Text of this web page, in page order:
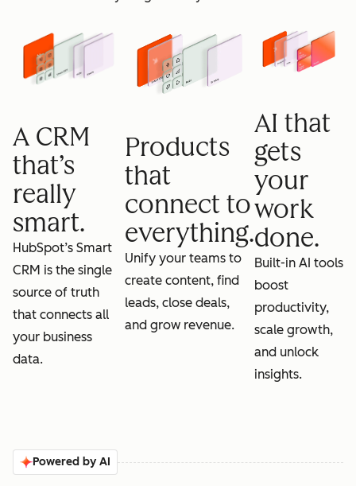
A CRM
that’s
really
smart.
HubSpot’s Smart
CRM is the single
source of truth
that connects all
your business
data.
Products
that
connect to
everything.
Unify your teams to
create content, find
leads, close deals,
and grow revenue.
AI that
gets
your
work
done.
Built-in AI tools
boost
productivity,
scale growth,
and unlock
insights.
Powered by AI